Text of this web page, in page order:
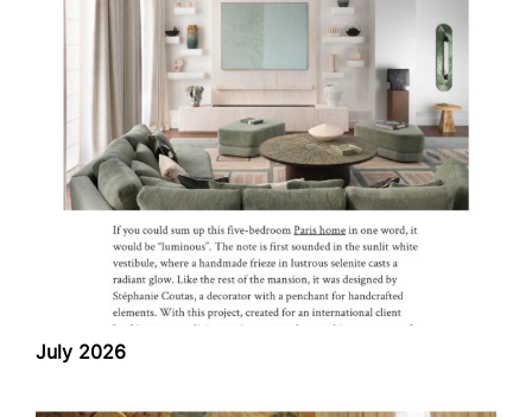
July 2026